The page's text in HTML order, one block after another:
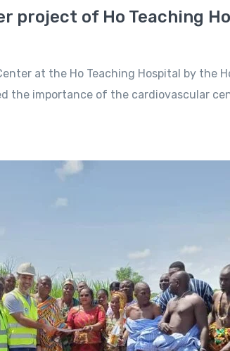
project of Ho Teaching
at the Ho Teaching Hospital by the
the importance of the cardiovascular